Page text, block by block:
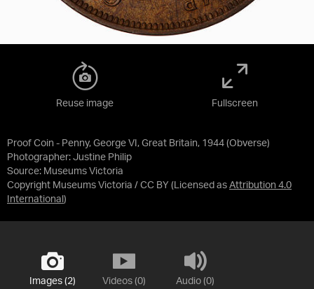
Proof Coin - Penny, George VI, Great Britain, 1944 (Obverse)
Photographer: Justine Philip
Source: Museums Victoria
Copyright Museums Victoria / CC BY (Licensed as Attribution 4.0
International )
Reuse image Fullscreen
Images (2) Videos (0) Audio (0)